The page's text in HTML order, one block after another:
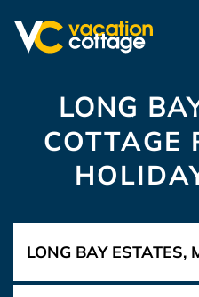
LONG
COTTAGE